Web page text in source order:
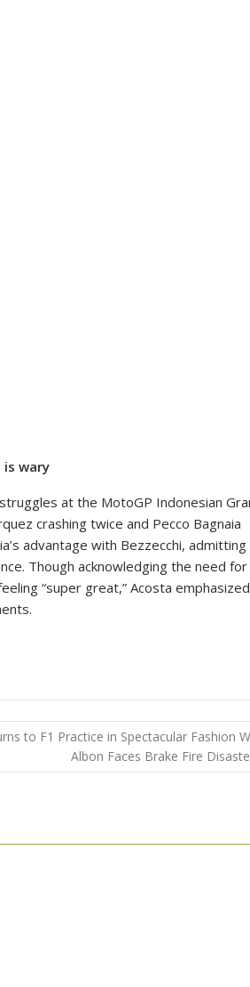
is wary
at the MotoGP Indonesian
crashing twice and Pecco Bagnaia
advantage with Bezzecchi, admitting
Though acknowledging the need for
“super great,” Acosta
to F1 Practice in Spectacular Fashion
Albon Faces Brake Fire